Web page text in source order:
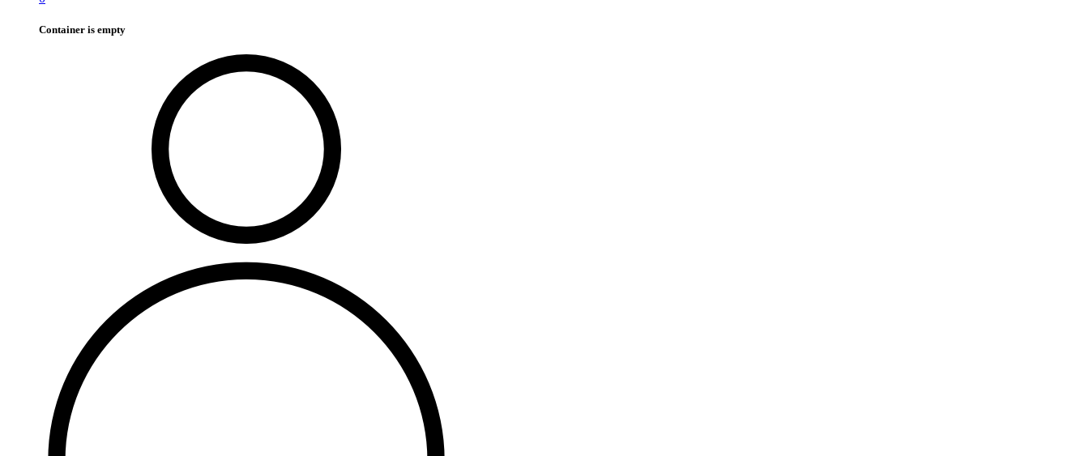
Container is empty